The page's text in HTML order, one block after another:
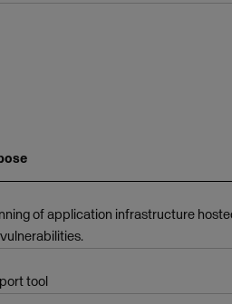
of application infrastructure
tool